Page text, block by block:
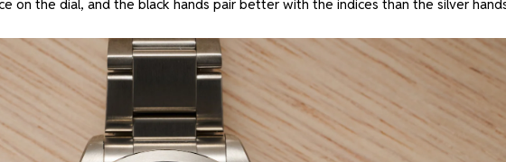
on the dial, and the black hands pair better with the indices than the silver